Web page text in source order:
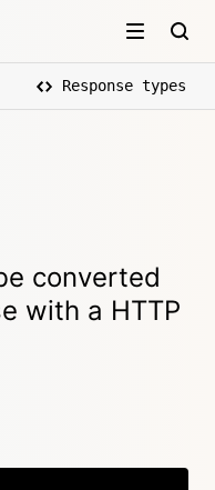
Response types
converted
with a HTTP